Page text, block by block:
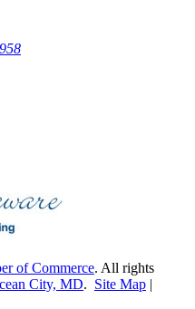
of Commerce. All rights
City, MD. Site Map |